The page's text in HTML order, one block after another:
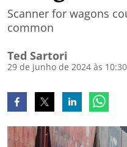
Scanner for wagons
common
Ted Sartori
29 de junho de 2024 às 10:30